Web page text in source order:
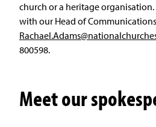
church or a heritage
with our Head of
800598.
Meet our